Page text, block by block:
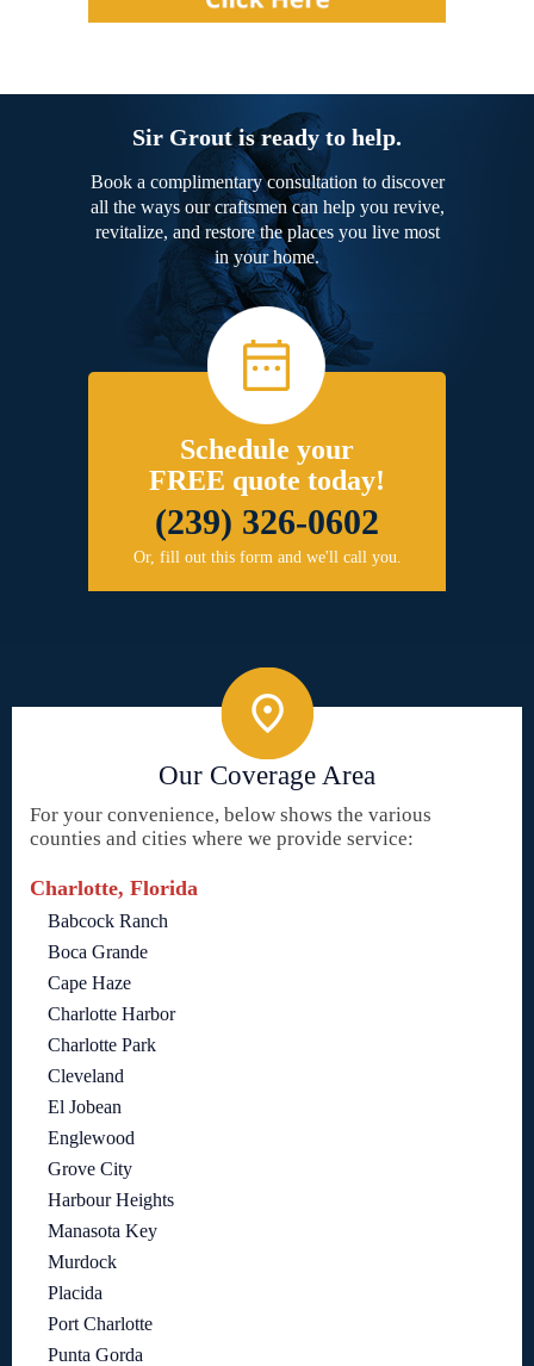
Sir Grout is ready to help.
Book a complimentary consultation to discover
all the ways our craftsmen can help you revive,
revitalize, and restore the places you live most
in your home.
Schedule your
FREE quote today!
(239) 326-0602
Or, fill out this form and we'll call you.
Our Coverage Area
For your convenience, below shows the various
counties and cities where we provide service:
Charlotte, Florida
Babcock Ranch
Boca Grande
Cape Haze
Charlotte Harbor
Charlotte Park
Cleveland
El Jobean
Englewood
Grove City
Harbour Heights
Manasota Key
Murdock
Placida
Port Charlotte
Punta Gorda